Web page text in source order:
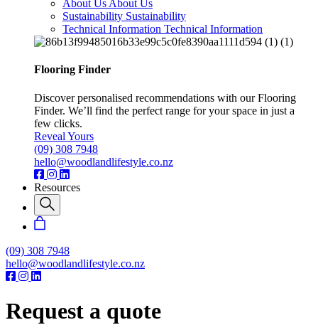
About Us About Us
Sustainability Sustainability
Technical Information Technical Information
Flooring Finder
Discover personalised recommendations with our Flooring
Finder. We’ll find the perfect range for your space in just a
few clicks.
Reveal Yours
(09) 308 7948
hello@woodlandlifestyle.co.nz
Resources
(09) 308 7948
hello@woodlandlifestyle.co.nz
Request a quote